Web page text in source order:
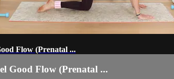
Flow (Prenatal ...
Good Flow (Prenatal ...